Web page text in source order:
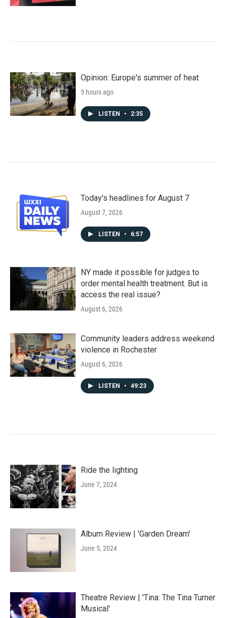
Opinion: Europe's summer of heat
5 hours ago
LISTEN • 2:35
Today's headlines for August 7
August 7, 2026
LISTEN • 6:57
NY made it possible for judges to
order mental health treatment. But is
access the real issue?
August 6, 2026
Community leaders address weekend
violence in Rochester
August 6, 2026
LISTEN • 49:23
Ride the lighting
June 7, 2024
Album Review | 'Garden Dream'
June 5, 2024
Theatre Review | 'Tina: The Tina Turner
Musical'